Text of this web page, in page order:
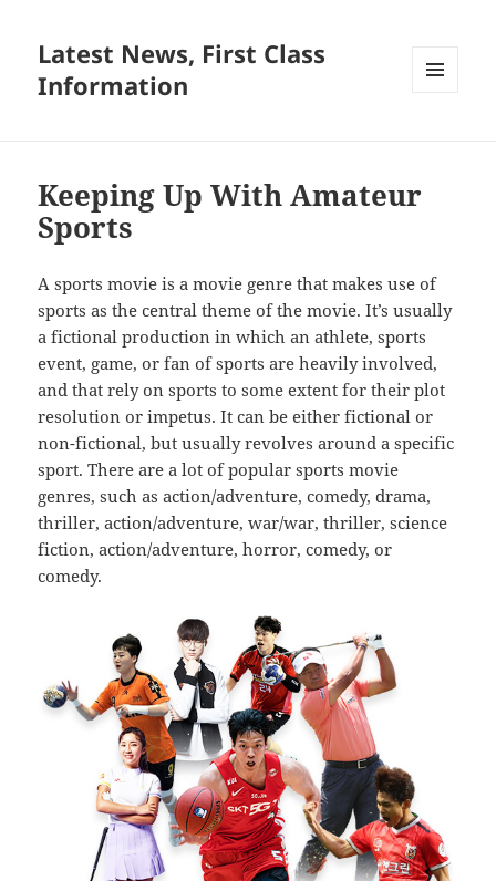
Latest News, First Class
Information
Keeping Up With Amateur
Sports
A sports movie is a movie genre that makes use of
sports as the central theme of the movie. It’s usually
a fictional production in which an athlete, sports
event, game, or fan of sports are heavily involved,
and that rely on sports to some extent for their plot
resolution or impetus. It can be either fictional or
non-fictional, but usually revolves around a specific
sport. There are a lot of popular sports movie
genres, such as action/adventure, comedy, drama,
thriller, action/adventure, war/war, thriller, science
fiction, action/adventure, horror, comedy, or
comedy.